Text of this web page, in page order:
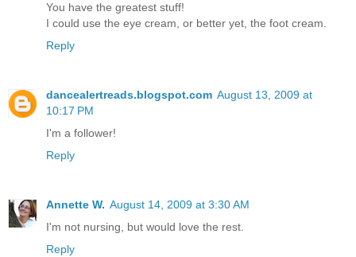
You have the greatest stuff!
I could use the eye cream, or better yet, the foot cream.
Reply
dancealertreads.blogspot.com August 13, 2009 at
10:17 PM
I'm a follower!
Reply
Annette W. August 14, 2009 at 3:30 AM
I'm not nursing, but would love the rest.
Reply